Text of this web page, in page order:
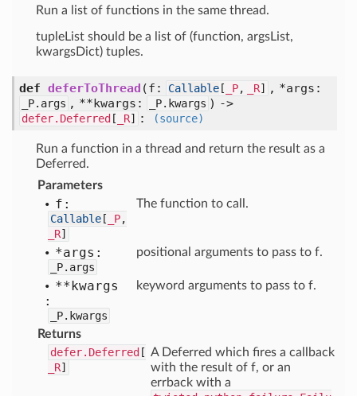
Run a list of functions in the same thread.
tupleList should be a list of (function, argsList,
kwargsDict) tuples.
def deferToThread (f: Callable [ _P, _R] , *args:
_P.args , **kwargs: _P.kwargs ) ->
defer.Deferred [ _R] : (source)
Run a function in a thread and return the result as a
Deferred.
Parameters
f:
Callable [ _P,
_R]
The function to call.
*args:
_P.args
positional arguments to pass to f.
**kwargs
:
_P.kwargs
keyword arguments to pass to f.
Returns
defer.Deferred [
_R]
A Deferred which fires a callback
with the result of f, or an
errback with a